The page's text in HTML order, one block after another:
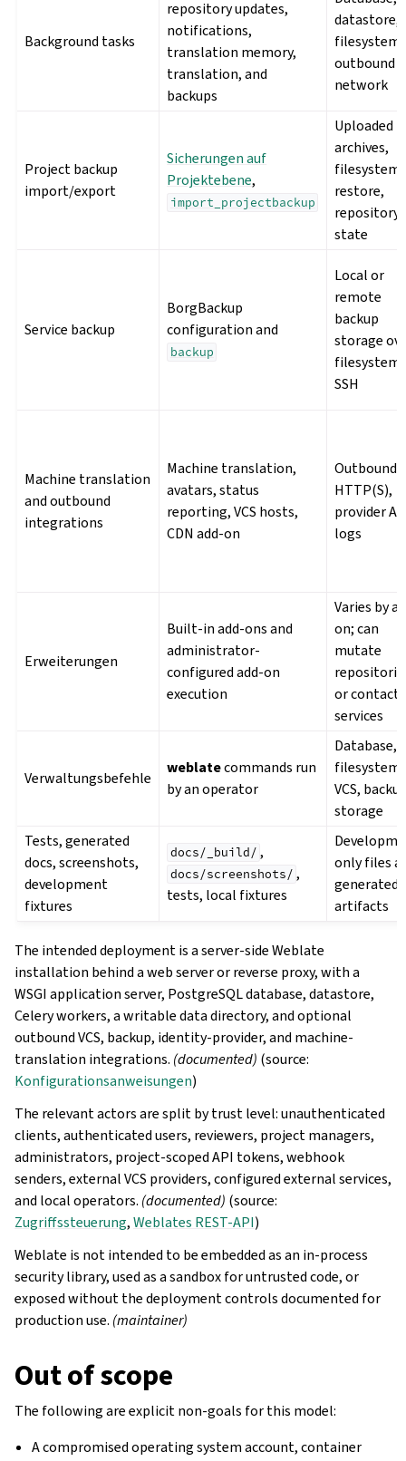
Background tasks
repository updates,
notifications,
translation memory,
translation, and
backups
datastore,
filesystem,
outbound
network
Project backup
import/export
Sicherungen auf
Projektebene,
import_projectbackup
Uploaded
archives,
filesystem
restore,
repository
state
Service backup
BorgBackup
configuration and
backup
Local or
remote
backup
storage
filesystem
SSH
Machine translation
and outbound
integrations
Machine translation,
avatars, status
reporting, VCS hosts,
CDN add-on
Outbound
HTTP(S),
provider
logs
Erweiterungen
Built-in add-ons and
administrator-
configured add-on
execution
Varies by
on; can
mutate
or contact
services
Verwaltungsbefehle
weblatecommands run
by an operator
Database,
filesystem,
VCS,
storage
Tests, generated
docs, screenshots,
development
fixtures
docs/_build/ ,
docs/screenshots/ ,
tests, local fixtures
only files
generated
artifacts
The intended deployment is a server-side Weblate
installation behind a web server or reverse proxy, with a
WSGI application server, PostgreSQL database, datastore,
Celery workers, a writable data directory, and optional
outbound VCS, backup, identity-provider, and machine-
translation integrations. (documented) (source:
Konfigurationsanweisungen)
The relevant actors are split by trust level: unauthenticated
clients, authenticated users, reviewers, project managers,
administrators, project-scoped API tokens, webhook
senders, external VCS providers, configured external services,
and local operators. (documented) (source:
Zugriffssteuerung,Weblates REST-API)
Weblate is not intended to be embedded as an in-process
security library, used as a sandbox for untrusted code, or
exposed without the deployment controls documented for
production use. (maintainer)
Out of scope
The following are explicit non-goals for this model:
A compromised operating system account, container